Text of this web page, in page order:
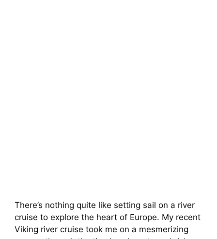
There’s nothing quite like setting sail on a river
cruise to explore the heart of Europe. My recent
Viking river cruise took me on a mesmerizing